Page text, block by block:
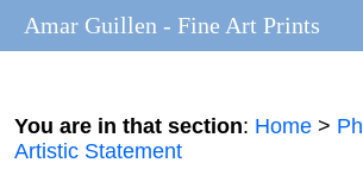
You are in that section: Home >
Artistic Statement
Amar Guillen - Fine Art Prints